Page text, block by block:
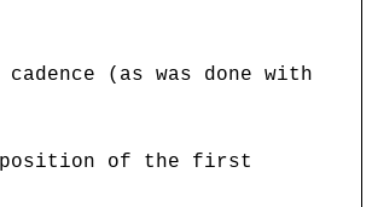
(as was done with
position of the first